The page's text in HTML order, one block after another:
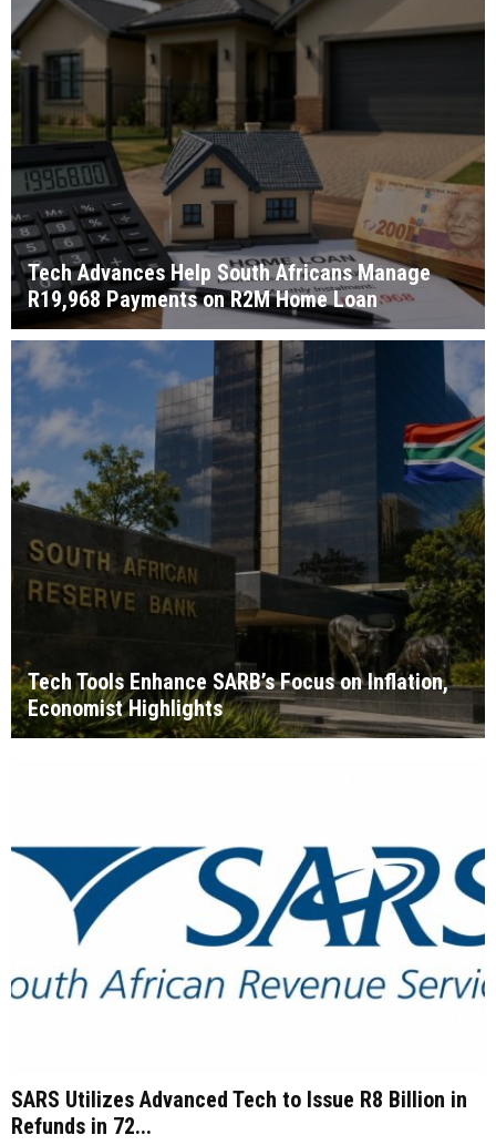
Tech Advances Help South Africans Manage
R19,968 Payments on R2M Home Loan
Tech Tools Enhance SARB’s Focus on Inflation,
Economist Highlights
SARS Utilizes Advanced Tech to Issue R8 Billion in
Refunds in 72...